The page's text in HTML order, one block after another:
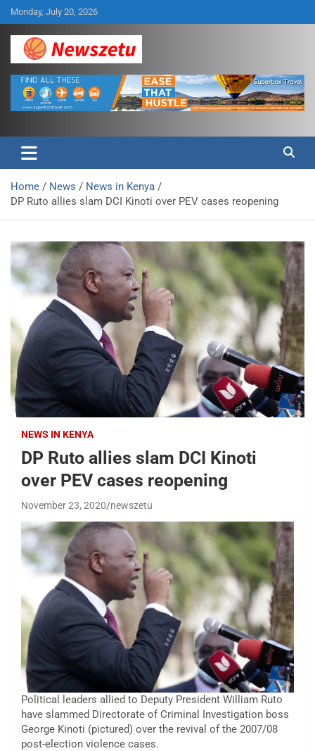
Skip
to
content
Monday, July 20, 2026
Newszetu
Home News
News in Kenya
DP Ruto allies slam DCI Kinoti over PEV cases reopening
NEWS IN KENYA
DP Ruto allies slam DCI Kinoti
over PEV cases reopening
November 23, 2020 newszetu
Political leaders allied to Deputy President William Ruto
have slammed Directorate of Criminal Investigation boss
George Kinoti (pictured) over the revival of the 2007/08
post-election violence cases.